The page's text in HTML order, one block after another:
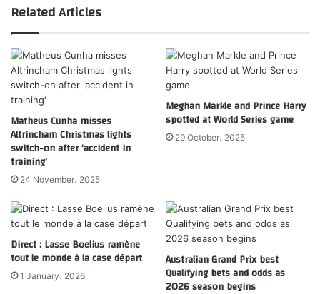
Related Articles
Matheus Cunha misses
Altrincham Christmas lights
switch-on after ‘accident in
training’
24 November، 2025
Meghan Markle and Prince Harry
spotted at World Series game
29 October، 2025
Direct : Lasse Boelius ramène
tout le monde à la case départ
1 January، 2026
Australian Grand Prix best
Qualifying bets and odds as
2026 season begins